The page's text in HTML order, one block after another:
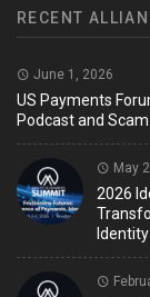
RECENT
June 1, 2026
US Payments
Podcast and
May
2026